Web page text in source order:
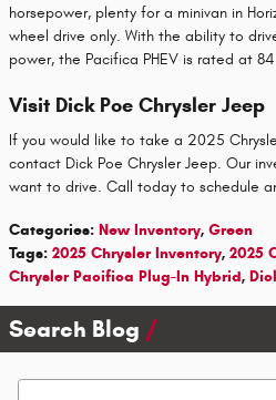
horsepower, plenty for a minivan in
wheel drive only. With the ability to
power, the Pacifica PHEV is rated at
Visit Dick Poe Chrysler Jeep
If you would like to take a 2025
contact Dick Poe Chrysler Jeep. Our
want to drive. Call today to schedule
Categories: New Inventory, Green
Tags: 2025 Chrysler Inventory, 2025
Chrysler Pacifica Plug-In Hybrid,
Search Blog
Search Blog